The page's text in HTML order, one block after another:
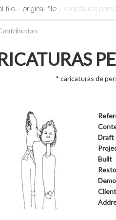
file / original file / caricaturas
* caricaturas de
Draft
Built
Client